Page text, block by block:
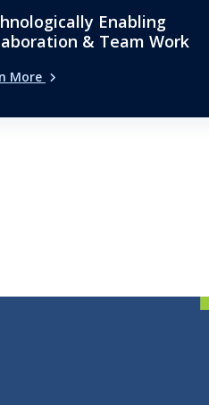
Enabling
& Team Work
More